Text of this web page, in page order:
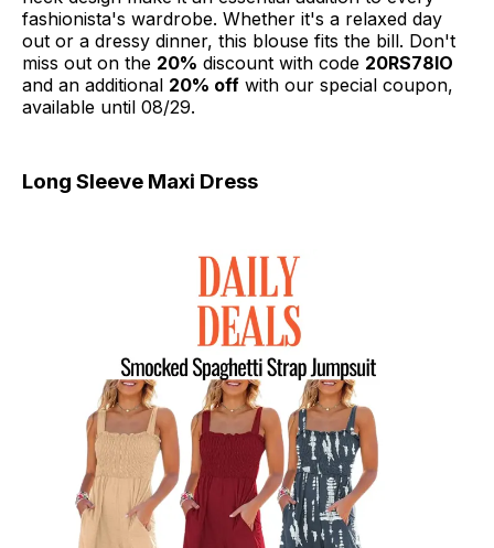
fashionista's wardrobe. Whether it's a relaxed day
out or a dressy dinner, this blouse fits the bill. Don't
miss out on the 20% discount with code 20RS78IO
and an additional 20% off with our special coupon,
available until 08/29.
Long Sleeve Maxi Dress